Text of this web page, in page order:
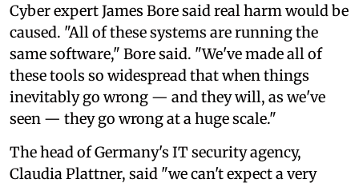
Cyber expert James Bore said real harm would be
caused. "All of these systems are running the
same software," Bore said. "We've made all of
these tools so widespread that when things
inevitably go wrong — and they will, as we've
seen — they go wrong at a huge scale."
The head of Germany's IT security agency,
Claudia Plattner, said "we can't expect a very